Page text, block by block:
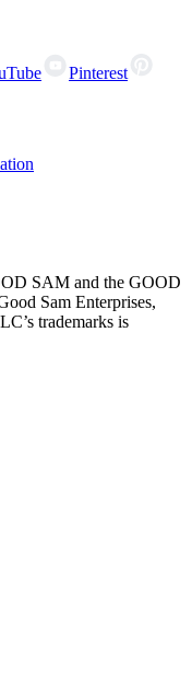
Pinterest
SAM and the GOOD
Sam Enterprises,
trademarks is